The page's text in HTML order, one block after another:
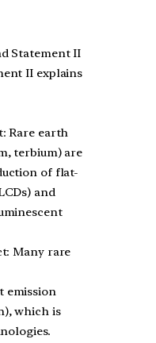
Statement II
II explains
Rare earth
terbium) are
of flat-
and
Many rare
emission
which is